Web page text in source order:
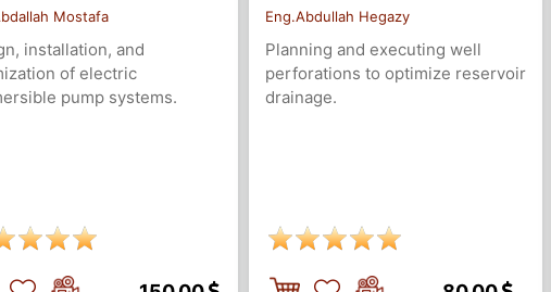
Mostafa
installation, and
of electric
pump systems.
Eng.Abdullah Hegazy
Planning and executing well
perforations to optimize reservoir
drainage.